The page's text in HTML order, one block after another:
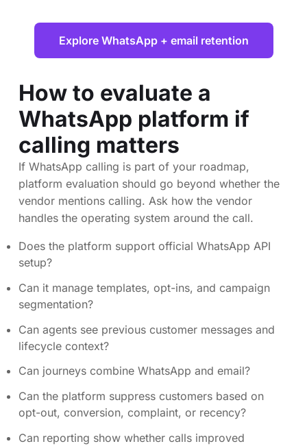
Explore WhatsApp + email retention
How to evaluate a
WhatsApp platform if
calling matters
If WhatsApp calling is part of your roadmap,
platform evaluation should go beyond whether the
vendor mentions calling. Ask how the vendor
handles the operating system around the call.
Does the platform support official WhatsApp API
setup?
Can it manage templates, opt-ins, and campaign
segmentation?
Can agents see previous customer messages and
lifecycle context?
Can journeys combine WhatsApp and email?
Can the platform suppress customers based on
opt-out, conversion, complaint, or recency?
Can reporting show whether calls improved